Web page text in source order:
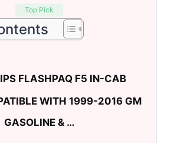
Top Pick
FLASHPAQ F5 IN-CAB
WITH 1999-2016 GM
GASOLINE & …